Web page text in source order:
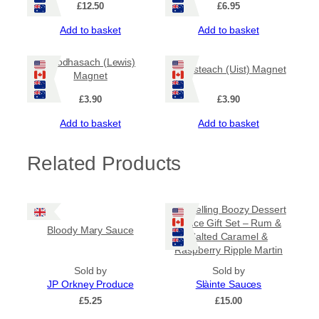
£12.50
Add to basket
£6.95
Add to basket
Leodhasach (Lewis)
Magnet
£3.90
Add to basket
Uibhisteach (Uist) Magnet
£3.90
Add to basket
Related Products
Bloody Mary Sauce
Sold by
JP Orkney Produce
£5.25
Bestselling Boozy Dessert
Sauce Gift Set – Rum &
Salted Caramel &
Raspberry Ripple Martin
Sold by
Slàinte Sauces
£15.00